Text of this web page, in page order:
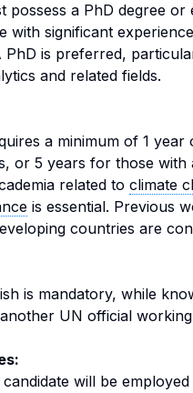
possess a PhD degree
with significant
PhD is preferred,
and related fields.
a minimum of 1
or 5 years for those with
related to climate
is essential. Previous
countries are
is mandatory, while
UN official
will be